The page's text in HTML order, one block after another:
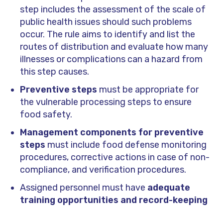
step includes the assessment of the scale of
public health issues should such problems
occur. The rule aims to identify and list the
routes of distribution and evaluate how many
illnesses or complications can a hazard from
this step causes.
Preventive steps must be appropriate for
the vulnerable processing steps to ensure
food safety.
Management components for preventive
steps must include food defense monitoring
procedures, corrective actions in case of non-
compliance, and verification procedures.
Assigned personnel must have adequate
training opportunities and record-keeping